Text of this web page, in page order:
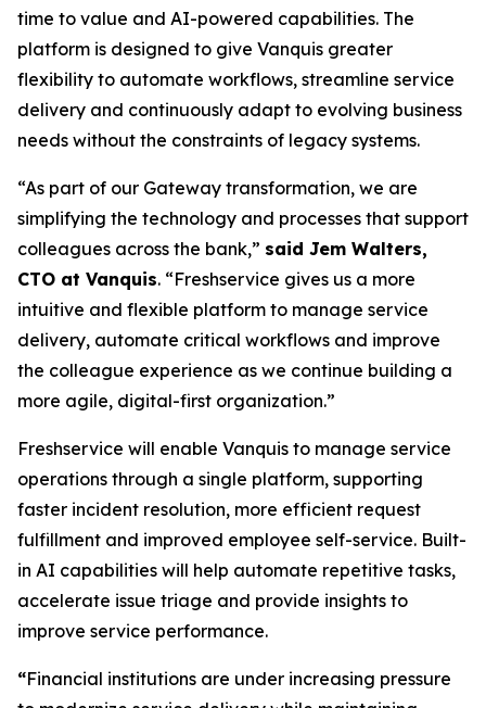
time to value and AI-powered capabilities. The
platform is designed to give Vanquis greater
flexibility to automate workflows, streamline service
delivery and continuously adapt to evolving business
needs without the constraints of legacy systems.
“As part of our Gateway transformation, we are
simplifying the technology and processes that support
colleagues across the bank,” said Jem Walters,
CTO at Vanquis. “Freshservice gives us a more
intuitive and flexible platform to manage service
delivery, automate critical workflows and improve
the colleague experience as we continue building a
more agile, digital-first organization.”
Freshservice will enable Vanquis to manage service
operations through a single platform, supporting
faster incident resolution, more efficient request
fulfillment and improved employee self-service. Built-
in AI capabilities will help automate repetitive tasks,
accelerate issue triage and provide insights to
improve service performance.
“Financial institutions are under increasing pressure